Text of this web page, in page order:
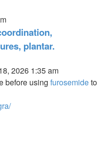
plantar.
2026 1:35 am
before using furosemideto